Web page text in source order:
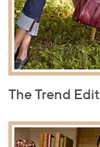
The Trend Edit